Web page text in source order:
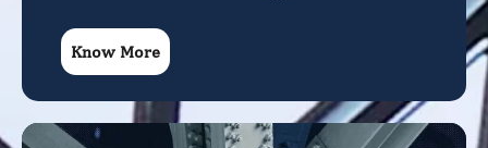
Know More